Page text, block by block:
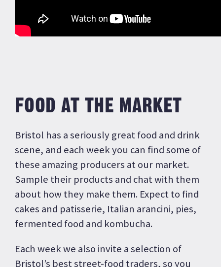
FOOD AT THE MARKET
Bristol has a seriously great food and drink
scene, and each week you can find some of
these amazing producers at our market.
Sample their products and chat with them
about how they make them. Expect to find
cakes and patisserie, Italian arancini, pies,
fermented food and kombucha.
Each week we also invite a selection of
Bristol’s best street-food traders, so you